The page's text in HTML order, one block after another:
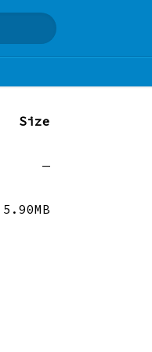
Size
—
5.90MB